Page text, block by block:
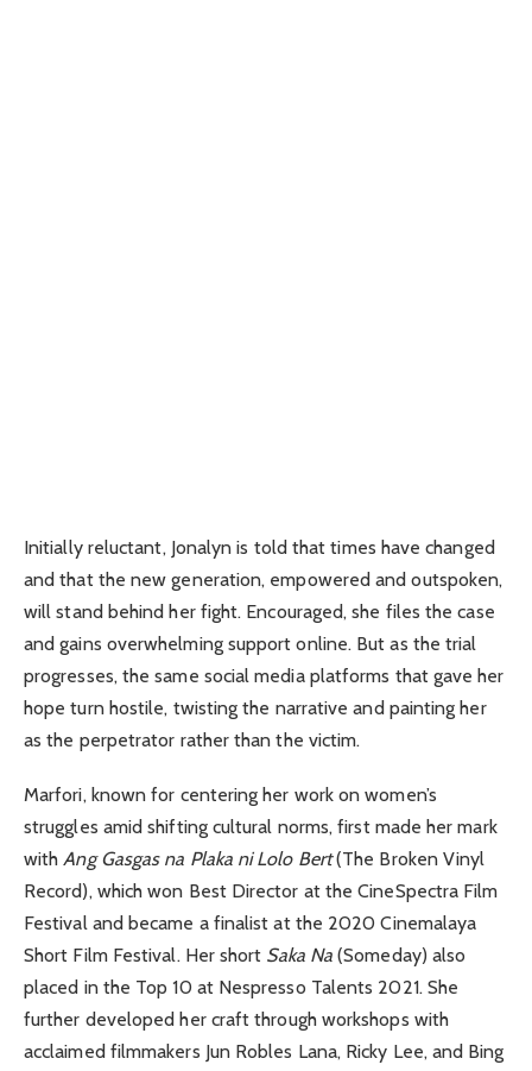
Initially reluctant, Jonalyn is told that times have changed
and that the new generation, empowered and outspoken,
will stand behind her fight. Encouraged, she files the case
and gains overwhelming support online. But as the trial
progresses, the same social media platforms that gave her
hope turn hostile, twisting the narrative and painting her
as the perpetrator rather than the victim.
Marfori, known for centering her work on women’s
struggles amid shifting cultural norms, first made her mark
withAng Gasgas na Plaka ni Lolo Bert(The Broken Vinyl
Record), which won Best Director at the CineSpectra Film
Festival and became a finalist at the 2020 Cinemalaya
Short Film Festival. Her short Saka Na (Someday) also
placed in the Top 10 at Nespresso Talents 2021. She
further developed her craft through workshops with
acclaimed filmmakers Jun Robles Lana, Ricky Lee, and Bing